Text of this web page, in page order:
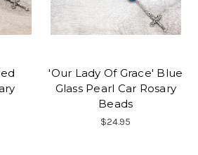
'Our Lady Of Grace' Blue
Glass Pearl Car Rosary
Beads
$24.95